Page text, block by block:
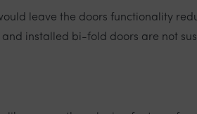
leave the doors functionality
installed bi-fold doors are not